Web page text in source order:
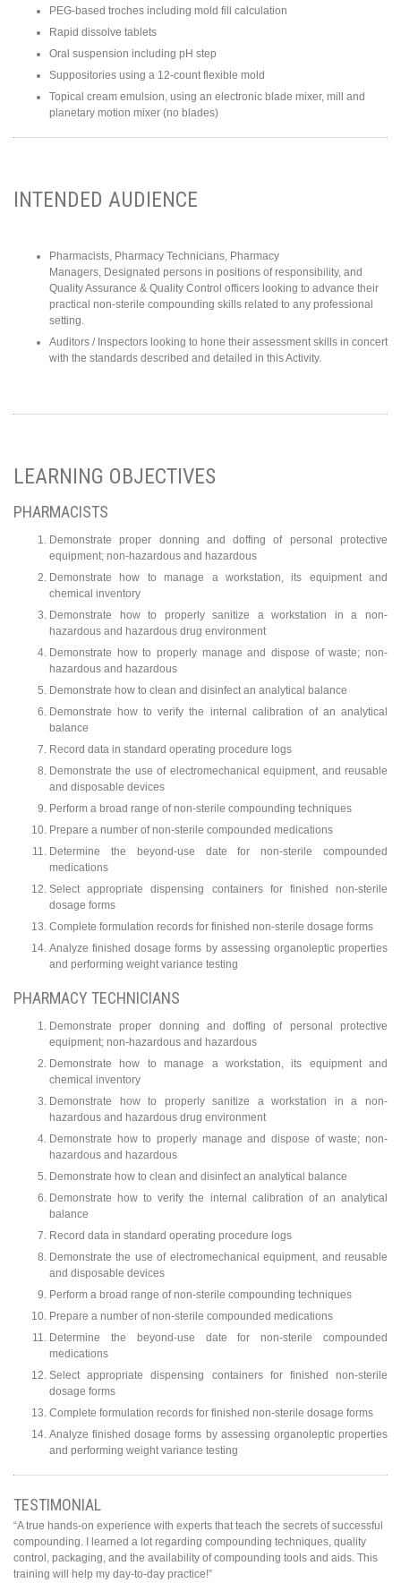
PEG-based troches including mold fill calculation
Rapid dissolve tablets
Oral suspension including pH step
Suppositories using a 12-count flexible mold
Topical cream emulsion, using an electronic blade mixer, mill and
planetary motion mixer (no blades)
INTENDED AUDIENCE
Pharmacists, Pharmacy Technicians, Pharmacy
Managers, Designated persons in positions of responsibility, and
Quality Assurance & Quality Control officers looking to advance their
practical non-sterile compounding skills related to any professional
setting.
Auditors / Inspectors looking to hone their assessment skills in concert
with the standards described and detailed in this Activity.
LEARNING OBJECTIVES
PHARMACISTS
Demonstrate proper donning and doffing of personal protective
equipment; non-hazardous and hazardous
Demonstrate how to manage a workstation, its equipment and
chemical inventory
Demonstrate how to properly sanitize a workstation in a non-
hazardous and hazardous drug environment
Demonstrate how to properly manage and dispose of waste; non-
hazardous and hazardous
Demonstrate how to clean and disinfect an analytical balance
Demonstrate how to verify the internal calibration of an analytical
balance
Record data in standard operating procedure logs
Demonstrate the use of electromechanical equipment, and reusable
and disposable devices
Perform a broad range of non-sterile compounding techniques
Prepare a number of non-sterile compounded medications
Determine the beyond-use date for non-sterile compounded
medications
Select appropriate dispensing containers for finished non-sterile
dosage forms
Complete formulation records for finished non-sterile dosage forms
Analyze finished dosage forms by assessing organoleptic properties
and performing weight variance testing
PHARMACY TECHNICIANS
Demonstrate proper donning and doffing of personal protective
equipment; non-hazardous and hazardous
Demonstrate how to manage a workstation, its equipment and
chemical inventory
Demonstrate how to properly sanitize a workstation in a non-
hazardous and hazardous drug environment
Demonstrate how to properly manage and dispose of waste; non-
hazardous and hazardous
Demonstrate how to clean and disinfect an analytical balance
Demonstrate how to verify the internal calibration of an analytical
balance
Record data in standard operating procedure logs
Demonstrate the use of electromechanical equipment, and reusable
and disposable devices
Perform a broad range of non-sterile compounding techniques
Prepare a number of non-sterile compounded medications
Determine the beyond-use date for non-sterile compounded
medications
Select appropriate dispensing containers for finished non-sterile
dosage forms
Complete formulation records for finished non-sterile dosage forms
Analyze finished dosage forms by assessing organoleptic properties
and performing weight variance testing
TESTIMONIAL
“A true hands-on experience with experts that teach the secrets of successful
compounding. I learned a lot regarding compounding techniques, quality
control, packaging, and the availability of compounding tools and aids. This
training will help my day-to-day practice!”